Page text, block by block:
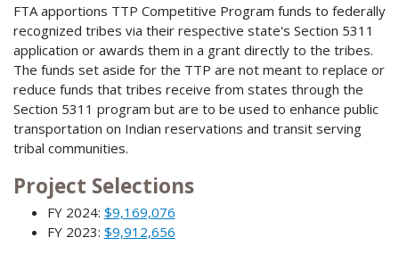
FTA apportions TTP Competitive Program funds to federally
recognized tribes via their respective state's Section 5311
application or awards them in a grant directly to the tribes.
The funds set aside for the TTP are not meant to replace or
reduce funds that tribes receive from states through the
Section 5311 program but are to be used to enhance public
transportation on Indian reservations and transit serving
tribal communities.
Project Selections
FY 2024: $9,169,076
FY 2023: $9,912,656